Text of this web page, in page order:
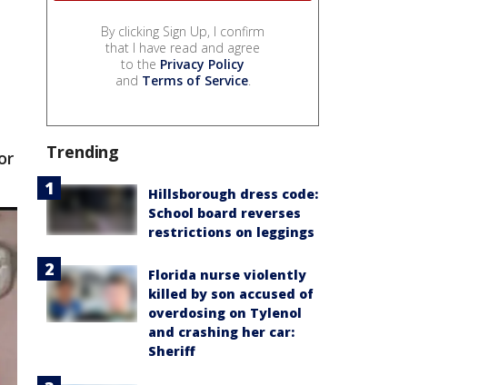
By clicking Sign Up, I confirm
that I have read and agree
to the Privacy Policy
and Terms of Service.
Trending
Hillsborough dress code:
School board reverses
restrictions on leggings
Florida nurse violently
killed by son accused of
overdosing on Tylenol
and crashing her car:
Sheriff